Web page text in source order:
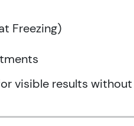
Freezing)
visible results without